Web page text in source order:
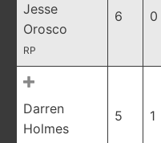
Jesse
Orosco
RP
6 0
Darren
Holmes
5 1